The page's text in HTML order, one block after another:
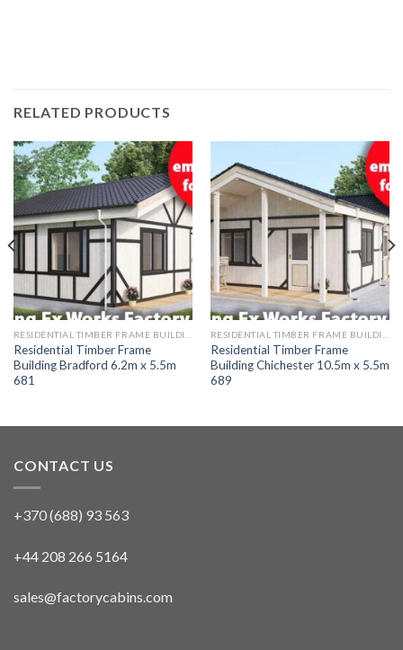
RELATED PRODUCTS
RESIDENTIAL TIMBER FRAME BUILDINGS
Residential Timber Frame
Building Bradford 6.2m x 5.5m
681
RESIDENTIAL TIMBER FRAME BUILDINGS
Residential Timber Frame
Building Chichester 10.5m x 5.5m
689
CONTACT US
+370 (688) 93 563
+44 208 266 5164
sales@factorycabins.com